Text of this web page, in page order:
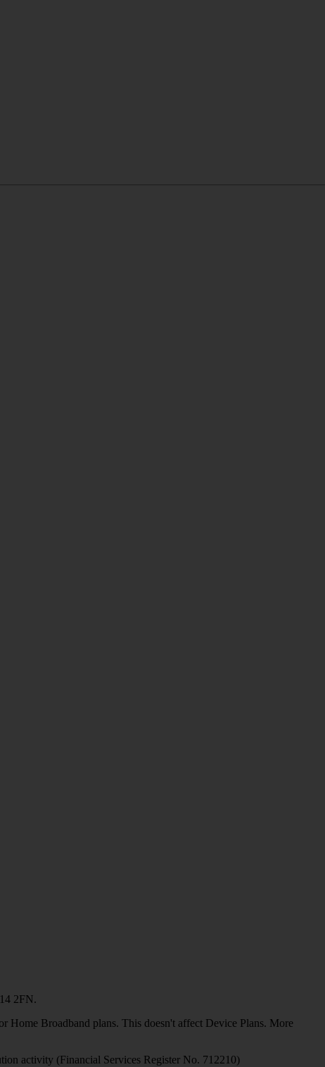
2FN.
Broadband plans. This doesn't affect Device Plans. More
activity (Financial Services Register No. 712210)